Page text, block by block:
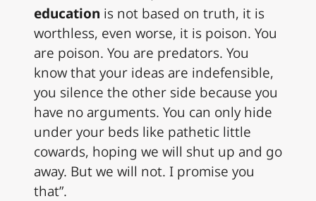
education is not based on truth, it is
worthless, even worse, it is poison. You
are poison. You are predators. You
know that your ideas are indefensible,
you silence the other side because you
have no arguments. You can only hide
under your beds like pathetic little
cowards, hoping we will shut up and go
away. But we will not. I promise you
that”.